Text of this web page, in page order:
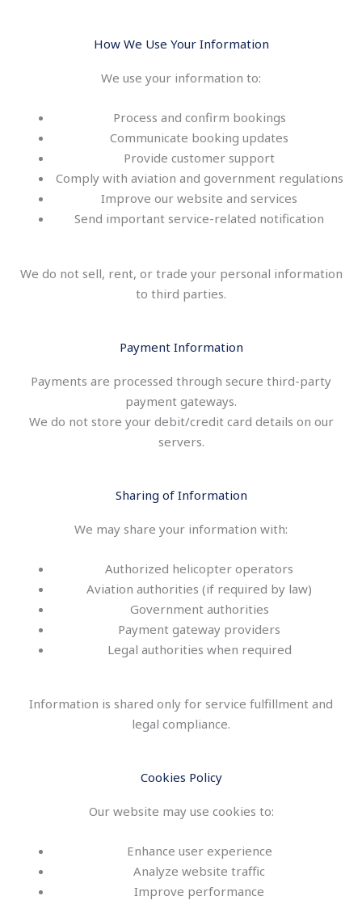
How We Use Your Information
We use your information to:
Process and confirm bookings
Communicate booking updates
Provide customer support
Comply with aviation and government regulations
Improve our website and services
Send important service-related notification
We do not sell, rent, or trade your personal information
to third parties.
Payment Information
Payments are processed through secure third-party
payment gateways.
We do not store your debit/credit card details on our
servers.
Sharing of Information
We may share your information with:
Authorized helicopter operators
Aviation authorities (if required by law)
Government authorities
Payment gateway providers
Legal authorities when required
Information is shared only for service fulfillment and
legal compliance.
Cookies Policy
Our website may use cookies to:
Enhance user experience
Analyze website traffic
Improve performance